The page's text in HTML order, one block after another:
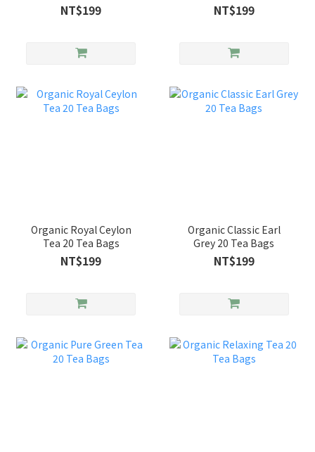
NT$199 NT$199
Organic Royal Ceylon
Tea 20 Tea Bags
NT$199
Organic Classic Earl
Grey 20 Tea Bags
NT$199